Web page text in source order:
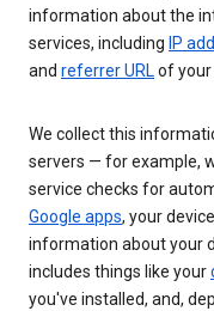
information about the
services, including IP
and referrer URLof your
We collect this
servers — for example,
service checks for
Google apps, your
information about your
includes things like your
you've installed, and,